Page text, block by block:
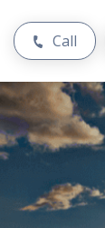
Call